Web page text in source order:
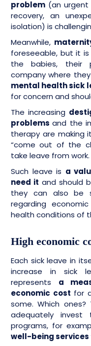
problem (an urgent
recovery, an
isolation) is
Meanwhile,
foreseeable, but it
the babies, their
company where
mental health sick
for concern and
The increasing
problemsand the
therapy are making
“come out of the
take leave from work.
Such leave is a
need it and should
they can also be
regarding
health conditions of
High economic
Each sick leave in
increase in sick
represents a
economic cost for
some. Which
adequately invest
programs, for
well-being